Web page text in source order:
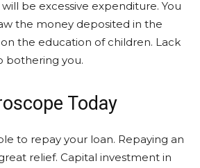
be excessive expenditure. You
the money deposited in the
the education of children. Lack
bothering you.
Today
to repay your loan. Repaying an
relief. Capital investment in